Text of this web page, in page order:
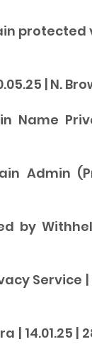
| N.
Name
Admin
by
Service |
14.01.25 |